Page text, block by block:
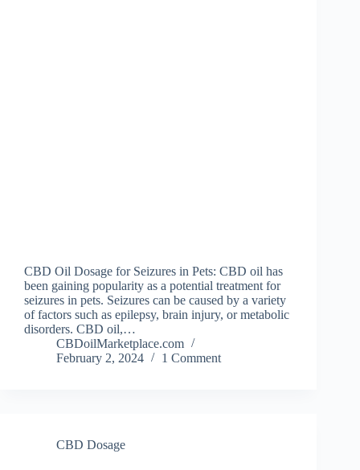
CBD Oil Dosage for Seizures in Pets: CBD oil has
been gaining popularity as a potential treatment for
seizures in pets. Seizures can be caused by a variety
of factors such as epilepsy, brain injury, or metabolic
disorders. CBD oil,…
CBDoilMarketplace.com
February 2, 2024
1 Comment
CBD Dosage